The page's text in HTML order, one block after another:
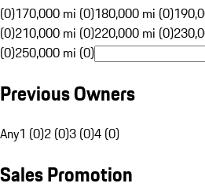
(0)170,000 mi (0)180,000 mi (0)
(0)210,000 mi (0)220,000 mi (0)
(0)250,000 mi (0)
Previous Owners
Any1 (0)2 (0)3 (0)4 (0)
Sales Promotion